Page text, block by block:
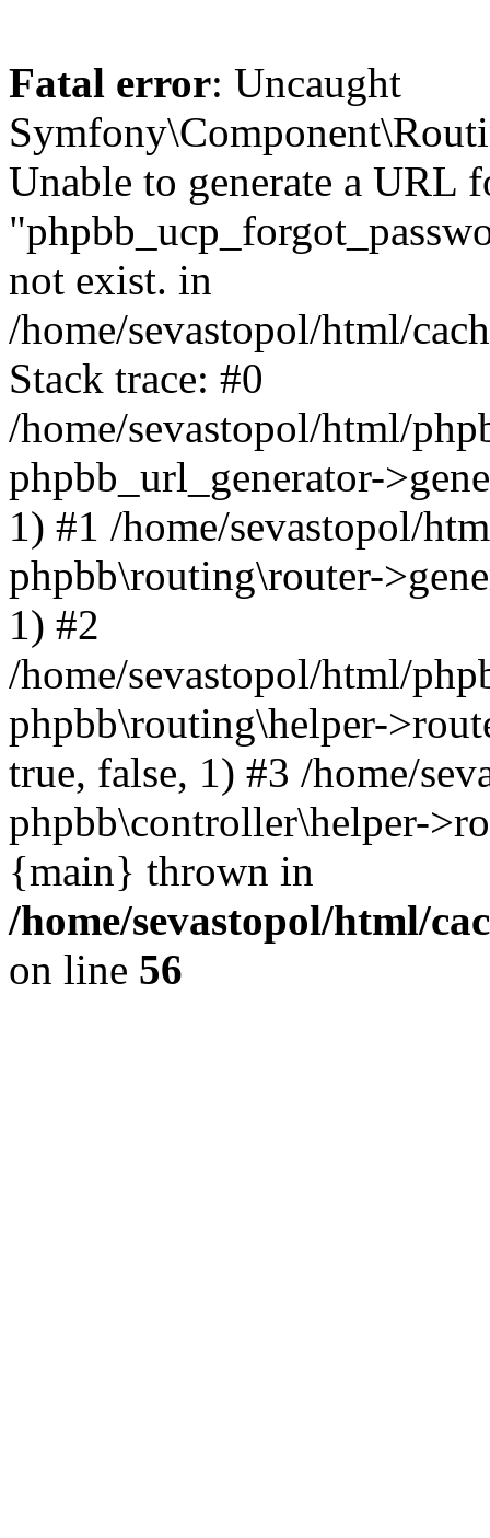
Fatal error: Uncaught
Unable to generate a URL
not exist. in
/home/sevastopol/html/
Stack trace: #0
/home/sevastopol/html/
phpbb_url_generator-
1) #1 /home/sevastopol/
phpbb\routing\router-
1) #2
/home/sevastopol/html/
phpbb\routing\helper-
true, false, 1) #3 /home/
phpbb\controller\helper-
{main} thrown in
/home/sevastopol/html/
on line 56